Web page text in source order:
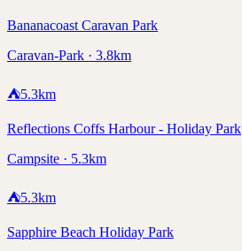
Bananacoast Caravan Park
Caravan-Park · 3.8km
⛺5.3km
Reflections Coffs Harbour - Holiday Park
Campsite · 5.3km
⛺5.3km
Sapphire Beach Holiday Park